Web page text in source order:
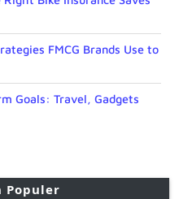
FMCG Brands Use to
Goals: Travel, Gadgets
Populer